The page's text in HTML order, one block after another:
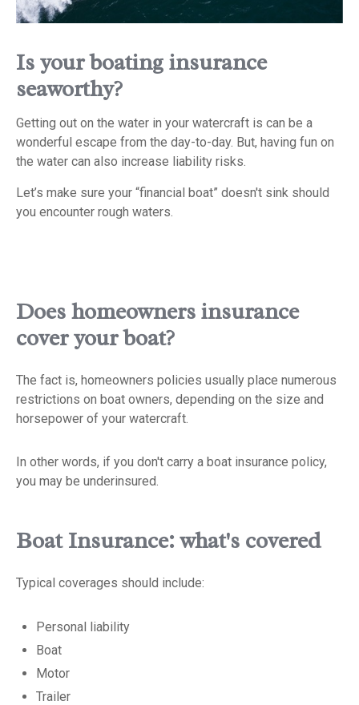
Is your boating insurance
seaworthy?
Getting out on the water in your watercraft is can be a
wonderful escape from the day-to-day. But, having fun on
the water can also increase liability risks.
Let’s make sure your “financial boat” doesn't sink should
you encounter rough waters.
Does homeowners insurance
cover your boat?
The fact is, homeowners policies usually place numerous
restrictions on boat owners, depending on the size and
horsepower of your watercraft.
In other words, if you don't carry a boat insurance policy,
you may be underinsured.
Boat Insurance: what's covered
Typical coverages should include:
Personal liability
Boat
Motor
Trailer